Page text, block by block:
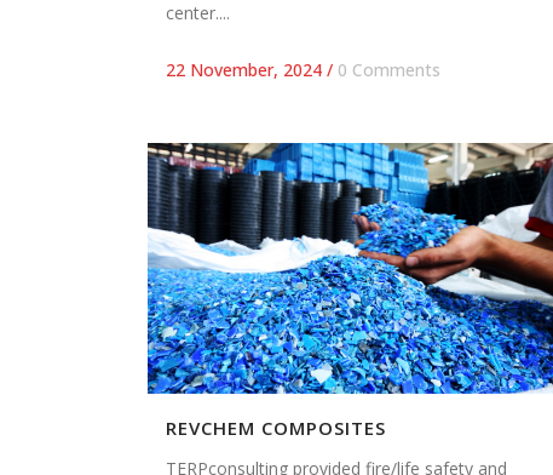
center....
22 November, 2024 / 0 Comments
REVCHEM COMPOSITES
TERPconsulting provided fire/life safety and